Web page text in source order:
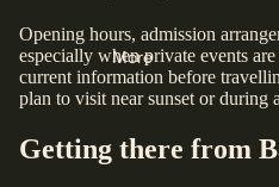
More
Opening hours, admission
especially when private events
current information before
plan to visit near sunset or during
Getting there from